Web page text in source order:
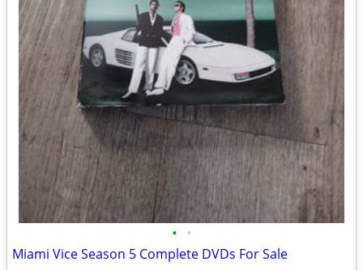
• •
Miami Vice Season 5 Complete DVDs For Sale